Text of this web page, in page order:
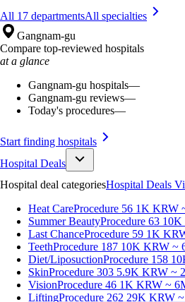
All 17 departmentsAll specialties
Gangnam-gu
Compare top-reviewed hospitals
at a glance
Gangnam-gu hospitals—
Gangnam-gu reviews—
Today's procedures—
Start finding hospitals
Hospital Deals
Hospital deal categoriesHospital Deals
Heat CareProcedure 56 1K KRW
Summer BeautyProcedure 63 10K
Last ChanceProcedure 59 1K
TeethProcedure 187 10K KRW ~
Diet/LiposuctionProcedure 158
SkinProcedure 303 5.9K KRW ~
VisionProcedure 46 1K KRW ~
LiftingProcedure 262 29K KRW